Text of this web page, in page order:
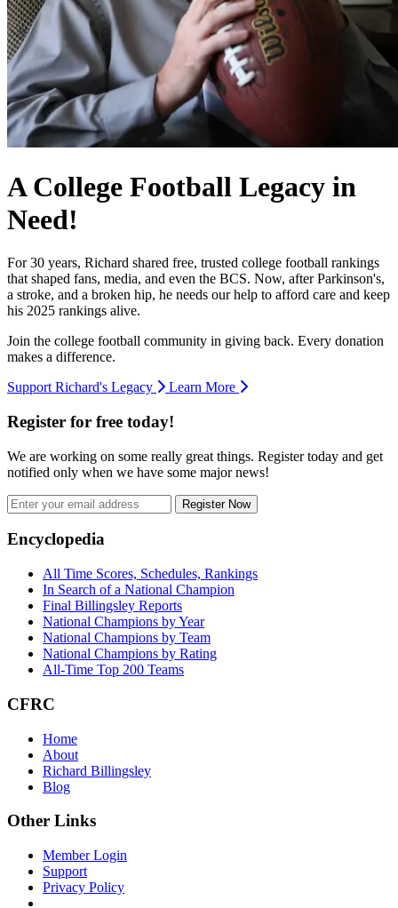
A College Football Legacy in
Need!
For 30 years, Richard shared free, trusted college football rankings
that shaped fans, media, and even the BCS. Now, after Parkinson's,
a stroke, and a broken hip, he needs our help to afford care and keep
his 2025 rankings alive.
Join the college football community in giving back. Every donation
makes a difference.
Support Richard's Legacy
Learn More
Register for free today!
We are working on some really great things. Register today and get
notified only when we have some major news!
Register Now
Footer
Encyclopedia
All Time Scores, Schedules, Rankings
In Search of a National Champion
Final Billingsley Reports
National Champions by Year
National Champions by Team
National Champions by Rating
All-Time Top 200 Teams
CFRC
Home
About
Richard Billingsley
Blog
Other Links
Member Login
Support
Privacy Policy